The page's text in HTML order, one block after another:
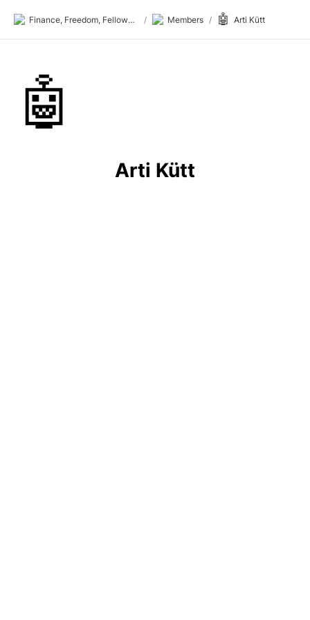
Finance, Freedom, Fellows: fff.club / Members / 🤖 Arti Kütt
🤖
Arti Kütt